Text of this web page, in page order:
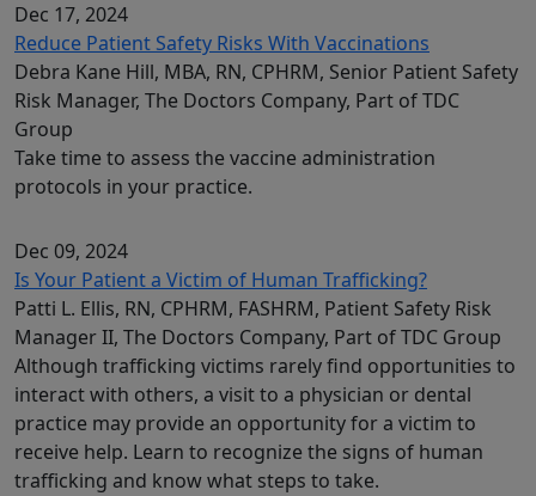
Dec 17, 2024
Reduce Patient Safety Risks With Vaccinations
Debra Kane Hill, MBA, RN, CPHRM, Senior Patient Safety
Risk Manager, The Doctors Company, Part of TDC
Group
Take time to assess the vaccine administration
protocols in your practice.
Dec 09, 2024
Is Your Patient a Victim of Human Trafficking?
Patti L. Ellis, RN, CPHRM, FASHRM, Patient Safety Risk
Manager II, The Doctors Company, Part of TDC Group
Although trafficking victims rarely find opportunities to
interact with others, a visit to a physician or dental
practice may provide an opportunity for a victim to
receive help. Learn to recognize the signs of human
trafficking and know what steps to take.